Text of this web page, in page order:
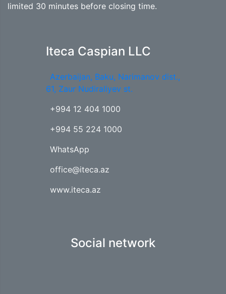
limited 30 minutes before closing time.
Iteca Caspian LLC
Azerbaijan, Baku, Narimanov dist.,
61, Zaur Nudiraliyev st.
+994 12 404 1000
+994 55 224 1000
WhatsApp
office@iteca.az
www.iteca.az
Social network